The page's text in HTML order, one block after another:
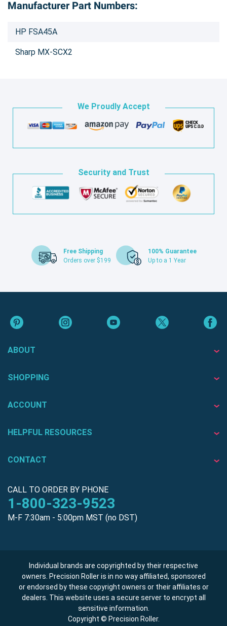
Manufacturer Part Numbers:
HP FSA45A
Sharp MX-SCX2
We Proudly Accept
Security and Trust
Free Shipping
Orders over $199
100% Guarantee
Up to a 1 Year
ABOUT
SHOPPING
ACCOUNT
HELPFUL RESOURCES
CONTACT
CALL TO ORDER BY PHONE
1-800-323-9523
M-F 7:30am - 5:00pm MST (no DST)
Individual brands are copyrighted by their respective
owners. Precision Roller is in no way affiliated, sponsored
or endorsed by these copyright owners or their affiliates or
dealers. This website uses a secure server to encrypt all
sensitive information.
Copyright © Precision Roller.